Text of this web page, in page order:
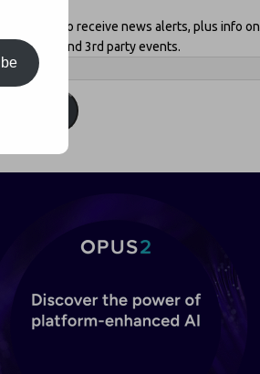
your email to receive news alerts, plus info on
Lawyer and 3rd party events.